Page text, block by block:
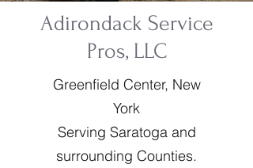
Adirondack Service
Pros, LLC
Greenfield Center, New
York
Serving Saratoga and
surrounding Counties.